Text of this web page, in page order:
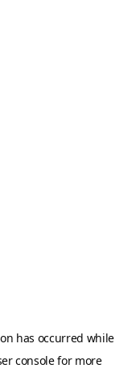
has occurred while
consolefor more